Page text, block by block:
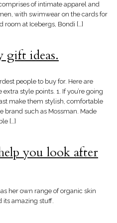
of intimate apparel and
with swimwear on the cards for
room at Icebergs, Bondi […]
gift ideas.
people to buy for. Here are
style points. 1. If you’re going
make them stylish, comfortable
brand such as Mossman. Made
[…]
you look after
her own range of organic skin
its amazing stuff.